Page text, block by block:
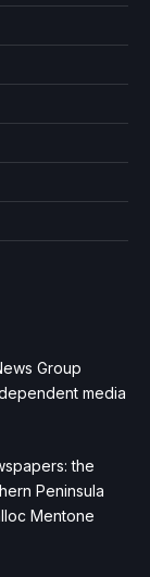
Group
media
the
Peninsula
Mentone